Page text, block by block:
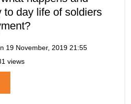
to day life of soldiers
19 November, 2019 21:55
views